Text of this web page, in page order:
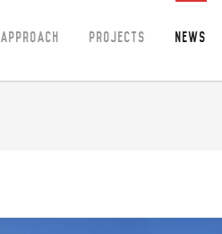
Approach Projects News